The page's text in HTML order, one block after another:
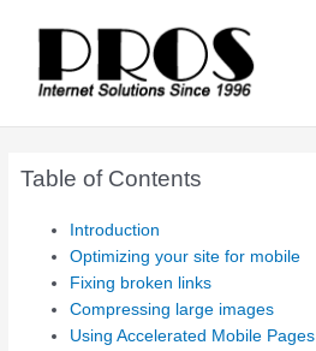
content
Table of Contents
Introduction
Optimizing your site for mobile
Fixing broken links
Compressing large images
Using Accelerated Mobile Pages